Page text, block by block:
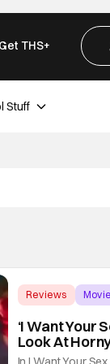
Get THS+
Stuff
Reviews
‘I Want Your
Look At
Vulnerability